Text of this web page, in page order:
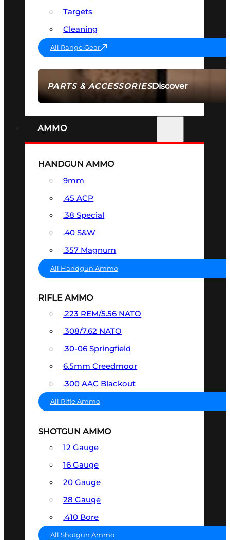
PARTS & ACCESSORIESDiscover
Targets
Cleaning
All Range Gear
AMMO
HANDGUN AMMO
9mm
.45 ACP
.38 Special
.40 S&W
.357 Magnum
All Handgun Ammo
RIFLE AMMO
.223 REM/5.56 NATO
.308/7.62 NATO
.30-06 Springfield
6.5mm Creedmoor
.300 AAC Blackout
All Rifle Ammo
SHOTGUN AMMO
12 Gauge
16 Gauge
20 Gauge
28 Gauge
.410 Bore
All Shotgun Ammo